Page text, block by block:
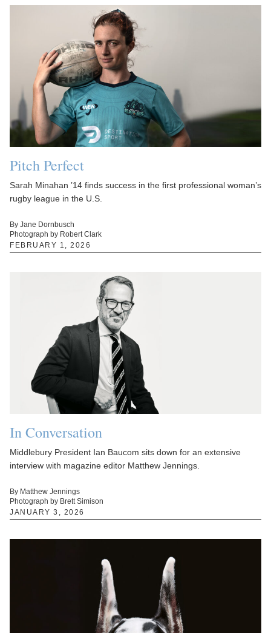
Pitch Perfect
Sarah Minahan ’14 finds success in the first professional woman’s
rugby league in the U.S.
By Jane Dornbusch
Photograph by Robert Clark
FEBRUARY 1, 2026
In Conversation
Middlebury President Ian Baucom sits down for an extensive
interview with magazine editor Matthew Jennings.
By Matthew Jennings
Photograph by Brett Simison
JANUARY 3, 2026